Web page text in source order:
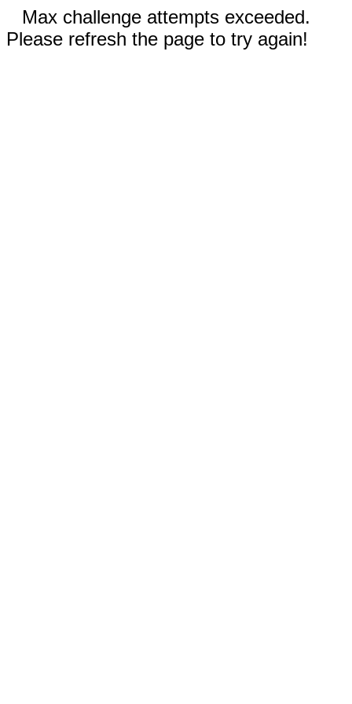
Max challenge attempts exceeded.
Please refresh the page to try again!